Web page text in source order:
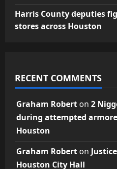
Harris County deputies
stores across Houston
RECENT COMMENTS
Graham Robert on 2
during attempted
Houston
Graham Robert on
Houston City Hall